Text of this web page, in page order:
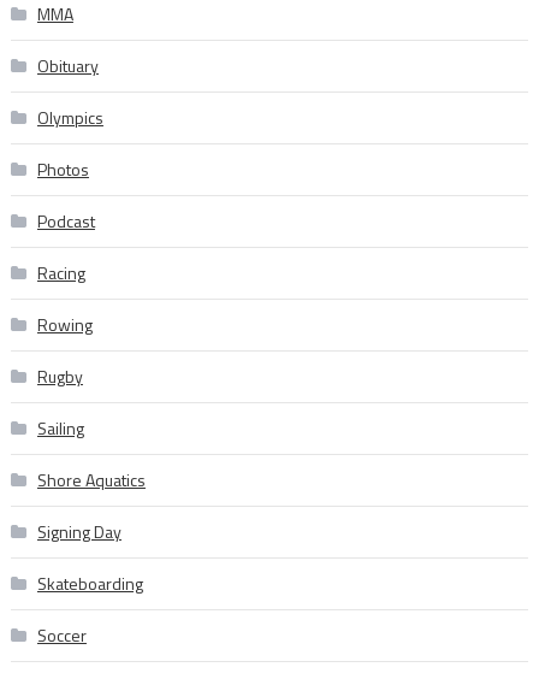
MMA
Obituary
Olympics
Photos
Podcast
Racing
Rowing
Rugby
Sailing
Shore Aquatics
Signing Day
Skateboarding
Soccer